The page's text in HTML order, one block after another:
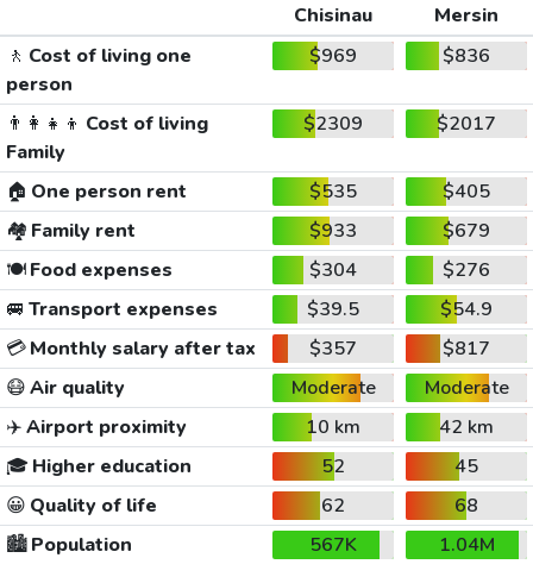
Chisinau
Mersin
🚶 Cost of living one
person
$969 $836
👨‍👩‍👧‍👦 Cost of living
Family
$2309 $2017
🏠 One person rent $535
$405
🏘️ Family rent $933
$679
🍽️Food expenses $304
$276
🚐 Transport expenses $39.5
$54.9
💳Monthly salary after tax $357
$817
😷Air quality Moderate
Moderate
✈️Airport proximity 10 km
42 km
🎓 Higher education 52
45
😀 Quality of life 62
68
🏙️Population 567K
1.04M